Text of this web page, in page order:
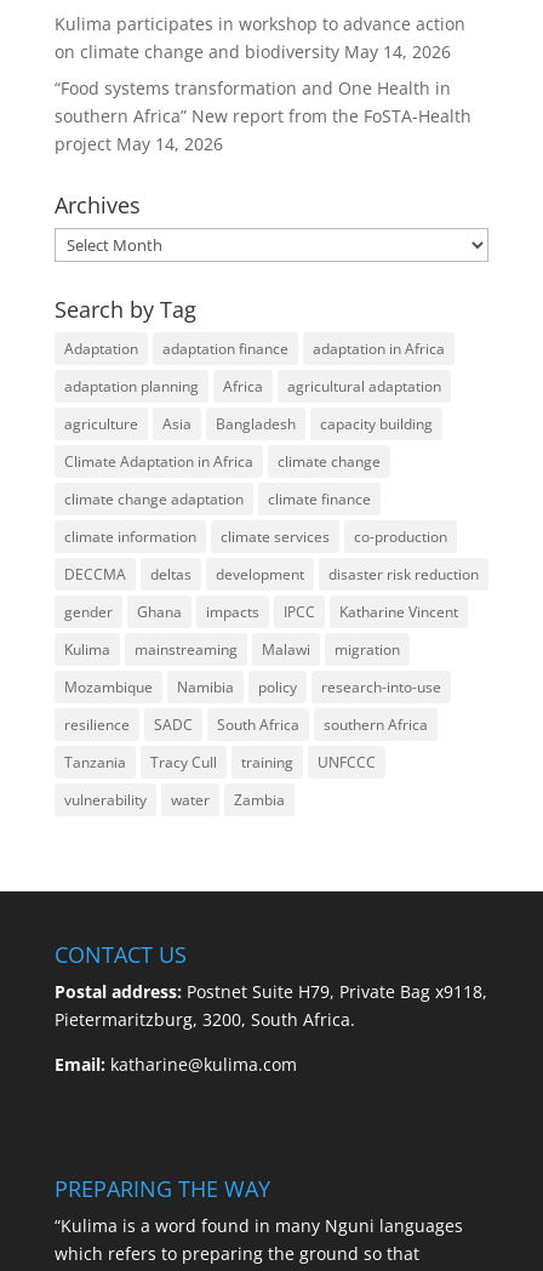
Kulima participates in workshop to advance action
on climate change and biodiversity May 14, 2026
“Food systems transformation and One Health in
southern Africa” New report from the FoSTA-Health
project May 14, 2026
Archives
Archives
Search by Tag
Adaptation adaptation finance
adaptation in Africa
adaptation planning
Africa
agricultural adaptation
agriculture
Asia Bangladesh
capacity building
Climate Adaptation in Africa
climate change
climate change adaptation
climate finance
climate information
climate services
co-production
DECCMA
deltas development
disaster risk reduction
gender
Ghana impacts IPCC
Katharine Vincent
Kulima
mainstreaming Malawi
migration
Mozambique
Namibia policy
research-into-use
resilience
SADC South Africa
southern Africa
Tanzania
Tracy Cull training
UNFCCC
vulnerability
water Zambia
CONTACT US
Postal address:Postnet Suite H79, Private Bag x9118,
Pietermaritzburg, 3200, South Africa.
Email: katharine@kulima.com
PREPARING THE WAY
“Kulima is a word found in many Nguni languages
which refers to preparing the ground so that